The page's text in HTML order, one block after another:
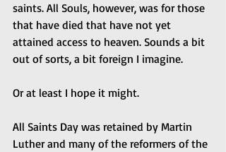
saints. All Souls, however, was for those
that have died that have not yet
attained access to heaven. Sounds a bit
out of sorts, a bit foreign I imagine.
Or at least I hope it might.
All Saints Day was retained by Martin
Luther and many of the reformers of the